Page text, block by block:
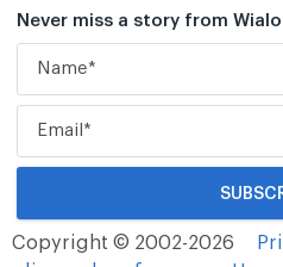
Never miss a story from
Copyright © 2002-2026